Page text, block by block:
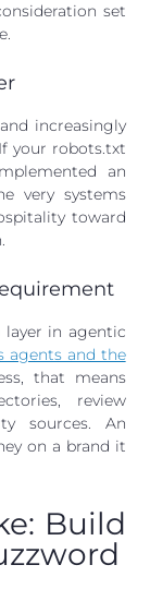
set
increasingly
your robots.txt
an
very systems
toward
in agentic
agents and the
that means
review
sources. An
on a brand it
Build